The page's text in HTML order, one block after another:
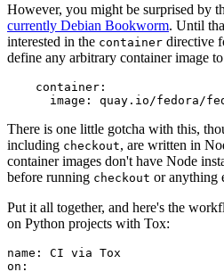
However, you might be surprised by
currently Debian Bookworm. Until
interested in the container directive
define any arbitrary container image to
container :
image : quay.io/fedora/
There is one little gotcha with this,
including checkout, are written in
container images don't have Node
before running checkout or anything
Put it all together, and here's the
on Python projects with Tox:
name :
CI via Tox
on :